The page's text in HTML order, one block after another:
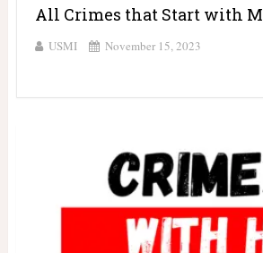
All Crimes that Start with M
USMI November 15, 2023